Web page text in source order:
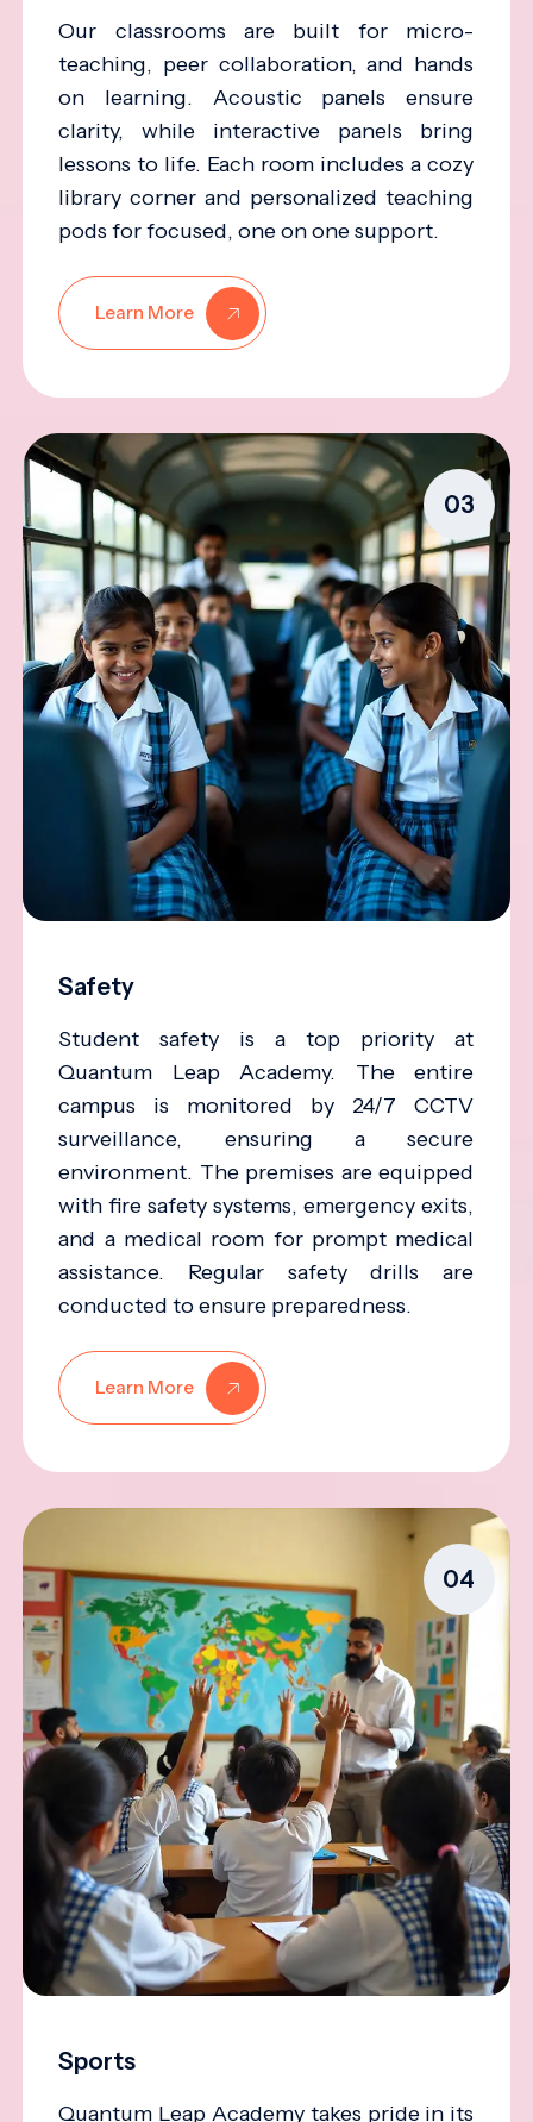
Our classrooms are built for micro-
teaching, peer collaboration, and hands
on learning. Acoustic panels ensure
clarity, while interactive panels bring
lessons to life. Each room includes a cozy
library corner and personalized teaching
pods for focused, one on one support.
Learn More
03
Safety
Student safety is a top priority at
Quantum Leap Academy. The entire
campus is monitored by 24/7 CCTV
surveillance, ensuring a secure
environment. The premises are equipped
with fire safety systems, emergency exits,
and a medical room for prompt medical
assistance. Regular safety drills are
conducted to ensure preparedness.
Learn More
04
Sports
Quantum Leap Academy takes pride in its